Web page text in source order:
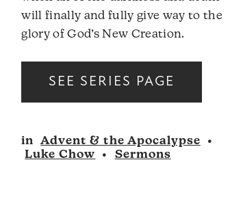
will finally and fully give way to the
glory of God’s New Creation.
SEE SERIES PAGE
in Advent & the Apocalypse
•
Luke Chow
• Sermons